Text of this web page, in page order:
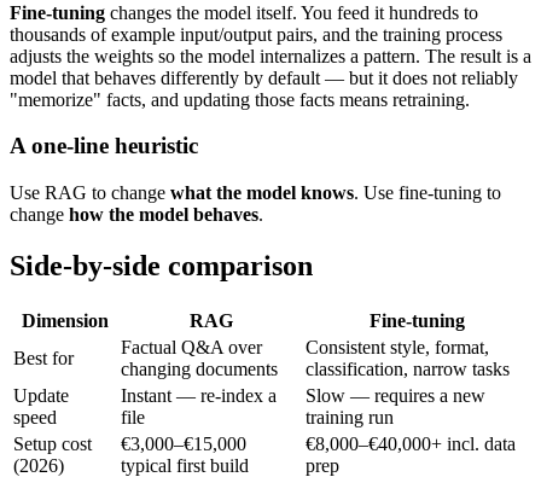
Fine-tuning changes the model itself. You feed it hundreds to
thousands of example input/output pairs, and the training process
adjusts the weights so the model internalizes a pattern. The result is a
model that behaves differently by default — but it does not reliably
"memorize" facts, and updating those facts means retraining.
A one-line heuristic
Use RAG to change what the model knows. Use fine-tuning to
change how the model behaves.
Side-by-side comparison
Dimension RAG
Fine-tuning
Best for
Factual Q&A over
changing documents
Consistent style, format,
classification, narrow tasks
Update
speed
Instant — re-index a
file
Slow — requires a new
training run
Setup cost
(2026)
€3,000–€15,000
typical first build
€8,000–€40,000+ incl. data
prep